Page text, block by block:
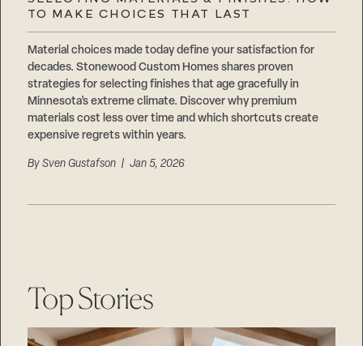
TO MAKE CHOICES THAT LAST
Material choices made today define your satisfaction for
decades. Stonewood Custom Homes shares proven
strategies for selecting finishes that age gracefully in
Minnesota’s extreme climate. Discover why premium
materials cost less over time and which shortcuts create
expensive regrets within years.
BySven Gustafson | Jan 5, 2026
Top Stories
Suppliers & Subcontractors